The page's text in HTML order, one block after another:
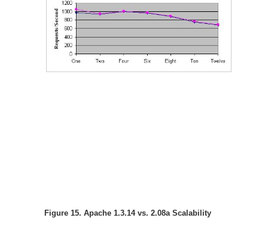
Figure 15. Apache 1.3.14 vs. 2.08a Scalability